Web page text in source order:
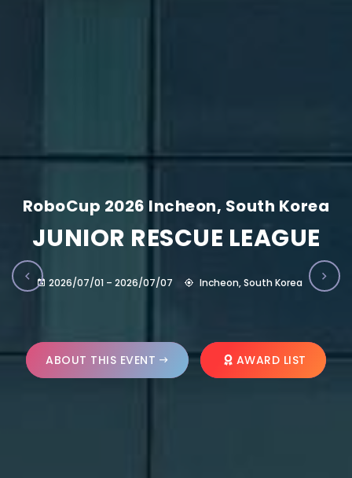
RoboCup 2026 Incheon, South Korea
JUNIOR RESCUE LEAGUE
2026/07/01 – 2026/07/07 Incheon, South Korea
ABOUT THIS EVENT AWARD LIST